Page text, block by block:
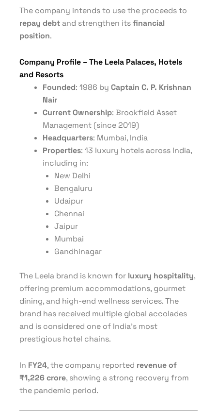
The company intends to use the proceeds to
repay debt and strengthen itsfinancial
position.
Company Profile – The Leela Palaces, Hotels
and Resorts
Founded: 1986 by Captain C. P. Krishnan
Nair
Current Ownership: Brookfield Asset
Management (since 2019)
Headquarters: Mumbai, India
Properties: 13 luxury hotels across India,
including in:
New Delhi
Bengaluru
Udaipur
Chennai
Jaipur
Mumbai
Gandhinagar
The Leela brand is known for luxury hospitality,
offering premium accommodations, gourmet
dining, and high-end wellness services. The
brand has received multiple global accolades
and is considered one of India’s most
prestigious hotel chains.
In FY24, the company reported revenue of
₹1,226 crore, showing a strong recovery from
the pandemic period.